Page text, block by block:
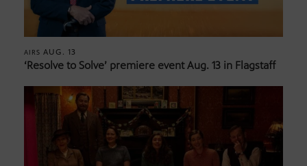
AIRS AUG. 13
‘Resolve to Solve’ premiere event Aug. 13 in Flagstaff